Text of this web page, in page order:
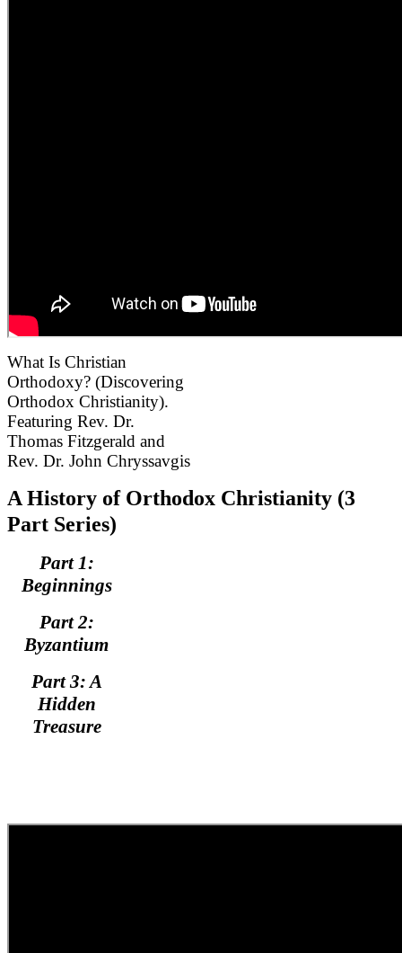
What Is Christian
Orthodoxy? (Discovering
Orthodox Christianity).
Featuring Rev. Dr.
Thomas Fitzgerald and
Rev. Dr. John Chryssavgis
A History of Orthodox Christianity (3
Part Series)
Part 1:
Beginnings
Part 2:
Byzantium
Part 3: A
Hidden
Treasure